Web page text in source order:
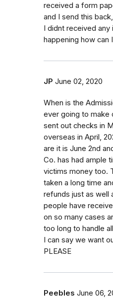
received a form
and I send this
I didnt received any
happening how can
JP June 02, 2020
When is the
ever going to make
sent out checks in
overseas in April,
are it is June 2nd
Co. has had ample
victims money too.
taken a long time
refunds just as well
people have
on so many cases
too long to handle
I can say we want
PLEASE
Peebles June 06,